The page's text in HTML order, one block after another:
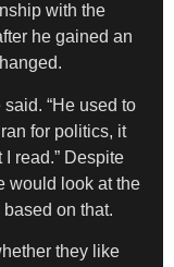
with the
he gained an
said. “He used to
for politics, it
read.” Despite
would look at the
on that.
they like